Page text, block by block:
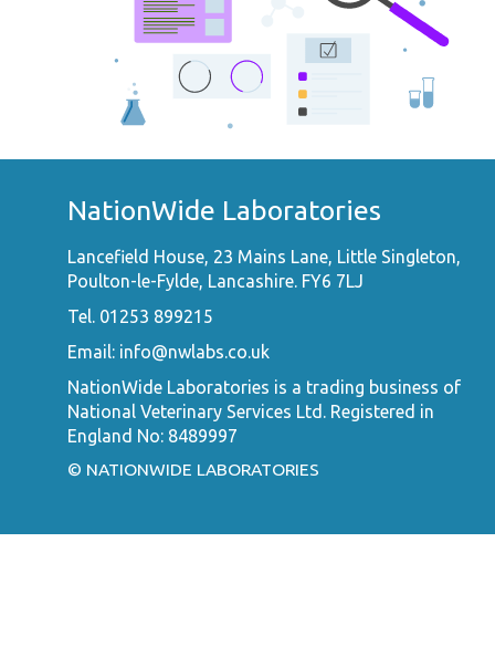
NationWide Laboratories
Lancefield House, 23 Mains Lane, Little Singleton,
Poulton-le-Fylde, Lancashire. FY6 7LJ
Tel. 01253 899215
Email: info@nwlabs.co.uk
NationWide Laboratories is a trading business of
National Veterinary Services Ltd. Registered in
England No: 8489997
© NATIONWIDE LABORATORIES